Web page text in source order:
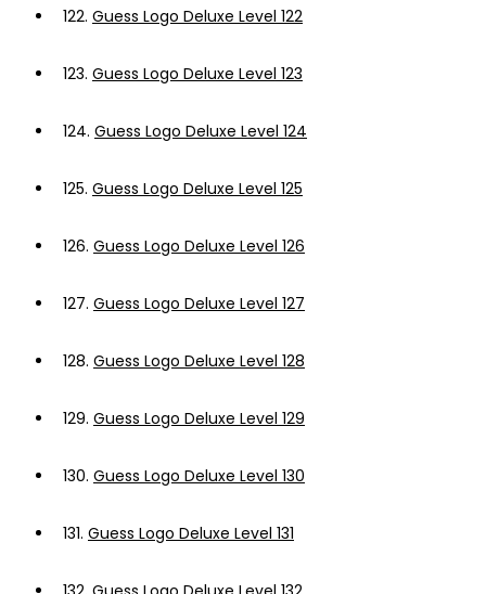
122. Guess Logo Deluxe Level 122
123. Guess Logo Deluxe Level 123
124. Guess Logo Deluxe Level 124
125. Guess Logo Deluxe Level 125
126. Guess Logo Deluxe Level 126
127. Guess Logo Deluxe Level 127
128. Guess Logo Deluxe Level 128
129. Guess Logo Deluxe Level 129
130. Guess Logo Deluxe Level 130
131. Guess Logo Deluxe Level 131